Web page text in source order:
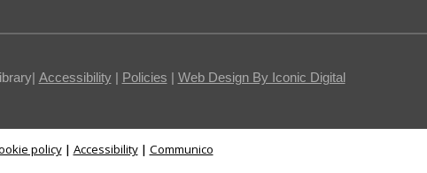
Teen
Accessibility| Policies | Web Design By Iconic Digital
policy| Accessibility| Communico